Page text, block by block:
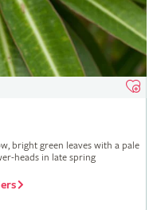
bright green leaves with a pale
heads in late spring